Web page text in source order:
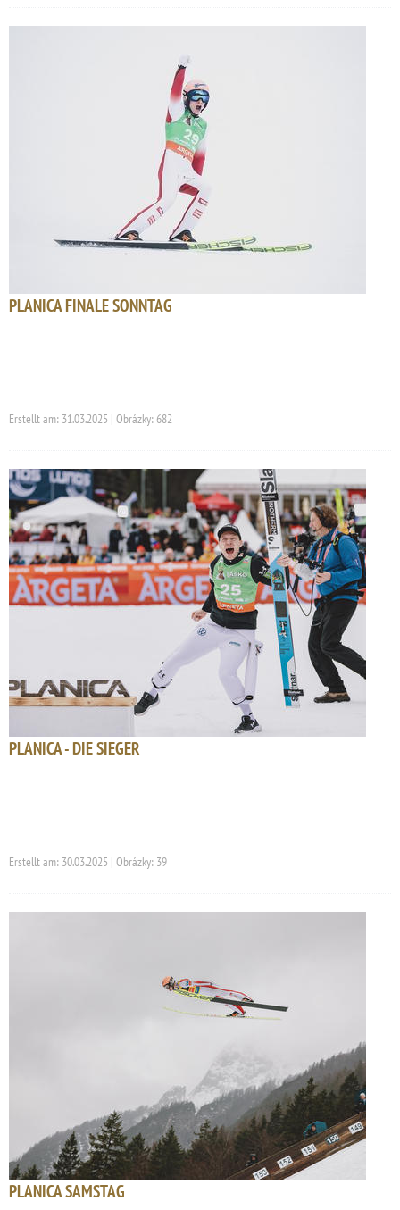
PLANICA FINALE SONNTAG
Erstellt am: 31.03.2025 | Obrázky: 682
PLANICA - DIE SIEGER
Erstellt am: 30.03.2025 | Obrázky: 39
PLANICA SAMSTAG